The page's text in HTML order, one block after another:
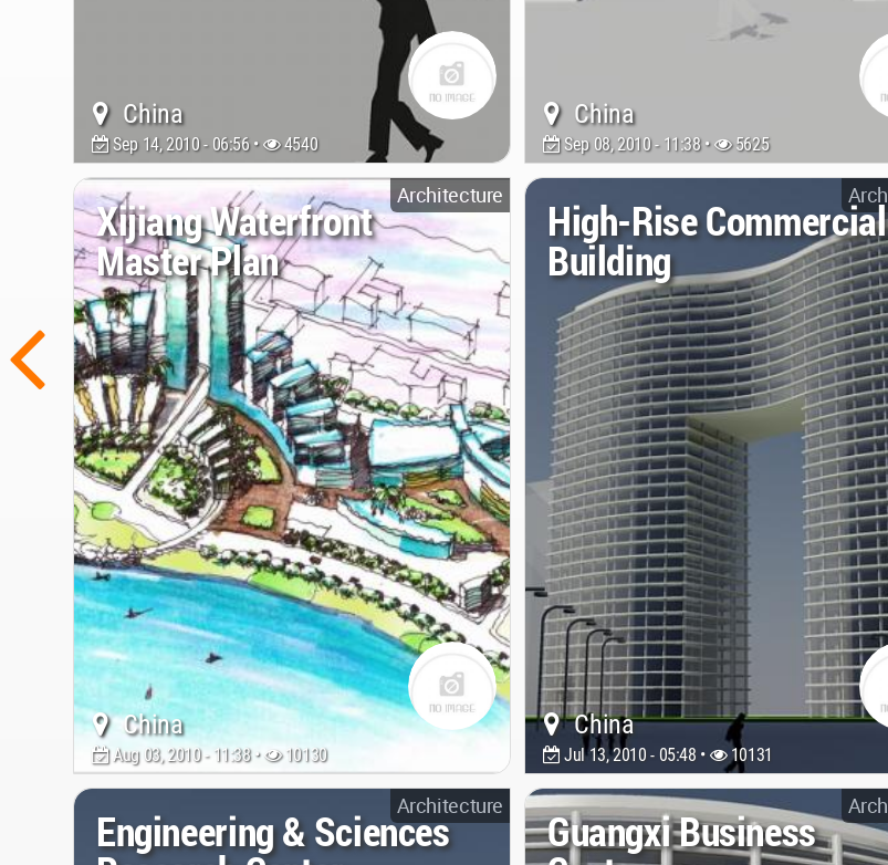
China
Sep 14, 2010 - 06:56 • 4540
China
Sep 08, 2010 - 11:38 • 5625
Architecture
Xijiang Waterfront
Master Plan
China
Aug 03, 2010 - 11:38 • 10130
High-Rise Commercial
Building
China
Jul 13, 2010 - 05:48 • 10131
Architecture
Engineering & Sciences Guangxi Business